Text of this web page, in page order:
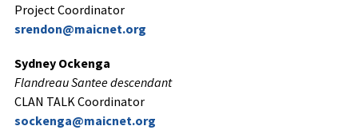
Project Coordinator
srendon@maicnet.org
Sydney Ockenga
Flandreau Santee descendant
CLAN TALK Coordinator
sockenga@maicnet.org